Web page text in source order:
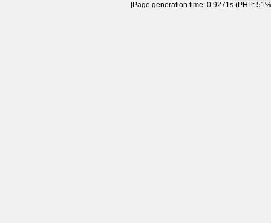
[Page generation time: 0.9271s (PHP: